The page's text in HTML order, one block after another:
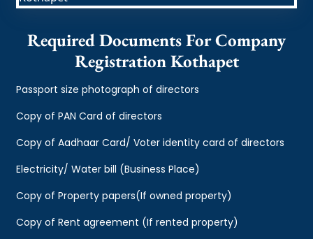
Required Documents For Company
Registration Kothapet
Passport size photograph of directors
Copy of PAN Card of directors
Copy of Aadhaar Card/ Voter identity card of directors
Electricity/ Water bill (Business Place)
Copy of Property papers(If owned property)
Copy of Rent agreement (If rented property)